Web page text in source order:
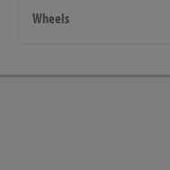
Wheels